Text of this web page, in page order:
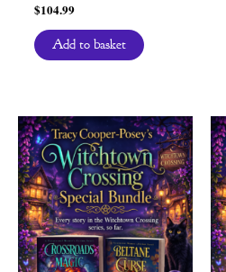
$104.99
Add to basket